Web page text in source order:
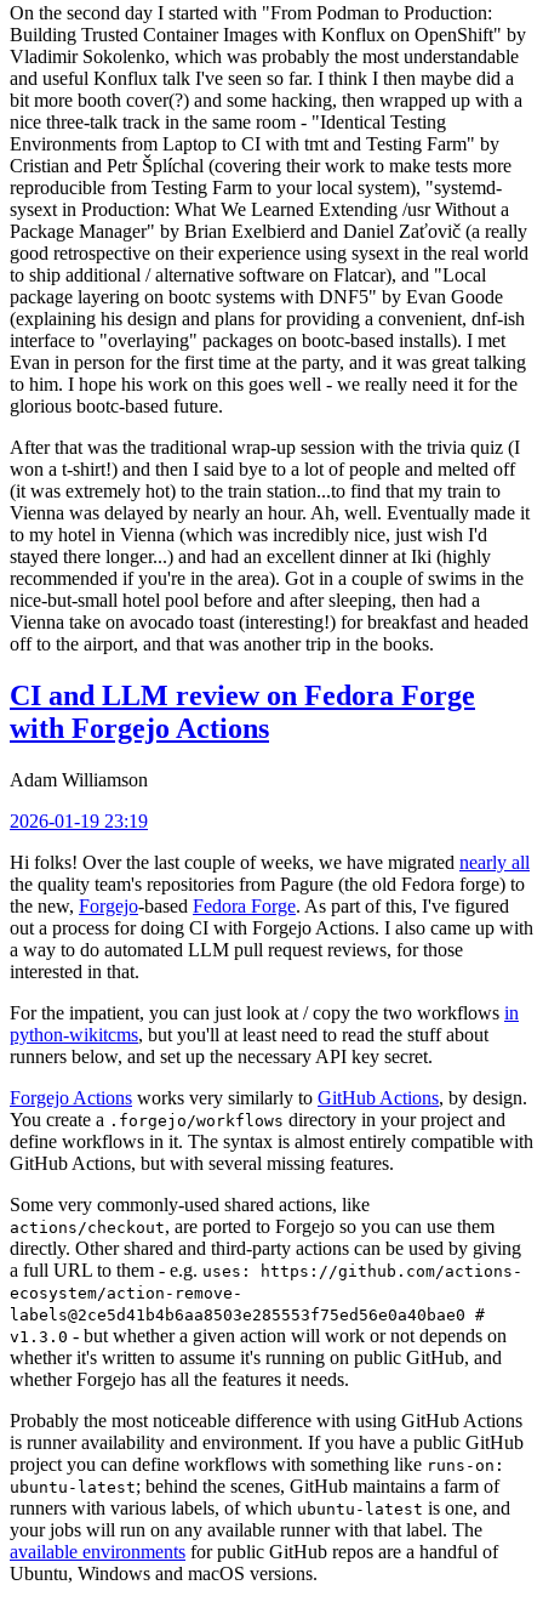
On the second day I started with "From Podman to Production:
Building Trusted Container Images with Konflux on OpenShift" by
Vladimir Sokolenko, which was probably the most understandable
and useful Konflux talk I've seen so far. I think I then maybe did a
bit more booth cover(?) and some hacking, then wrapped up with a
nice three-talk track in the same room - "Identical Testing
Environments from Laptop to CI with tmt and Testing Farm" by
Cristian and Petr Šplíchal (covering their work to make tests more
reproducible from Testing Farm to your local system), "systemd-
sysext in Production: What We Learned Extending /usr Without a
Package Manager" by Brian Exelbierd and Daniel Zaťovič (a really
good retrospective on their experience using sysext in the real world
to ship additional / alternative software on Flatcar), and "Local
package layering on bootc systems with DNF5" by Evan Goode
(explaining his design and plans for providing a convenient, dnf-ish
interface to "overlaying" packages on bootc-based installs). I met
Evan in person for the first time at the party, and it was great talking
to him. I hope his work on this goes well - we really need it for the
glorious bootc-based future.
After that was the traditional wrap-up session with the trivia quiz (I
won a t-shirt!) and then I said bye to a lot of people and melted off
(it was extremely hot) to the train station...to find that my train to
Vienna was delayed by nearly an hour. Ah, well. Eventually made it
to my hotel in Vienna (which was incredibly nice, just wish I'd
stayed there longer...) and had an excellent dinner at Iki (highly
recommended if you're in the area). Got in a couple of swims in the
nice-but-small hotel pool before and after sleeping, then had a
Vienna take on avocado toast (interesting!) for breakfast and headed
off to the airport, and that was another trip in the books.
CI and LLM review on Fedora Forge
with Forgejo Actions
Adam Williamson
2026-01-19 23:19
Hi folks! Over the last couple of weeks, we have migrated nearly all
the quality team's repositories from Pagure (the old Fedora forge) to
the new, Forgejo-based Fedora Forge. As part of this, I've figured
out a process for doing CI with Forgejo Actions. I also came up with
a way to do automated LLM pull request reviews, for those
interested in that.
For the impatient, you can just look at / copy the two workflows in
python-wikitcms, but you'll at least need to read the stuff about
runners below, and set up the necessary API key secret.
Forgejo Actions works very similarly to GitHub Actions, by design.
You create a .forgejo/workflows directory in your project and
define workflows in it. The syntax is almost entirely compatible with
GitHub Actions, but with several missing features.
Some very commonly-used shared actions, like
actions/checkout, are ported to Forgejo so you can use them
directly. Other shared and third-party actions can be used by giving
a full URL to them - e.g. uses: https://github.com/actions-
ecosystem/action-remove-
labels@2ce5d41b4b6aa8503e285553f75ed56e0a40bae0 #
v1.3.0 - but whether a given action will work or not depends on
whether it's written to assume it's running on public GitHub, and
whether Forgejo has all the features it needs.
Probably the most noticeable difference with using GitHub Actions
is runner availability and environment. If you have a public GitHub
project you can define workflows with something like runs-on:
ubuntu-latest; behind the scenes, GitHub maintains a farm of
runners with various labels, of which ubuntu-latest is one, and
your jobs will run on any available runner with that label. The
available environments for public GitHub repos are a handful of
Ubuntu, Windows and macOS versions.